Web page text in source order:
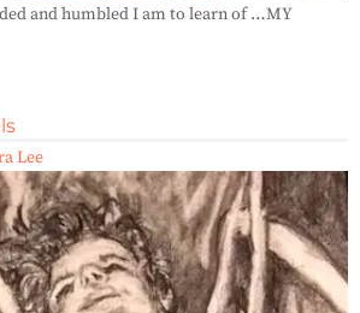
and humbled I am to learn of …MY
Lee